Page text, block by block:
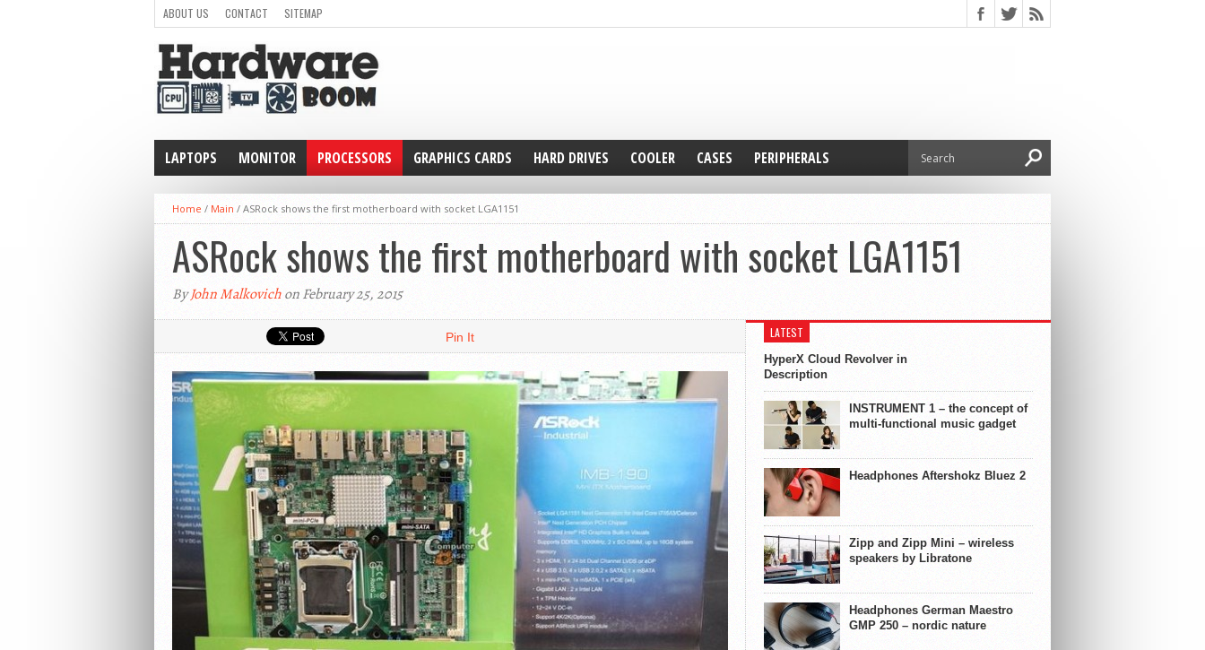
ABOUT US CONTACT SITEMAP
LAPTOPS MONITOR PROCESSORS GRAPHICS CARDS HARD DRIVES COOLER CASES
PERIPHERALS
WEARABLE
Home / Main / ASRock shows the first motherboard with socket LGA1151
ASRock shows the first motherboard with socket LGA1151
ByJohn Malkovichon February 25, 2015
Pin It LATEST
HyperX Cloud Revolver in
Description
INSTRUMENT 1 – the concept of
multi-functional music gadget
Headphones Aftershokz Bluez 2
Zipp and Zipp Mini – wireless
speakers by Libratone
Headphones German Maestro
GMP 250 – nordic nature